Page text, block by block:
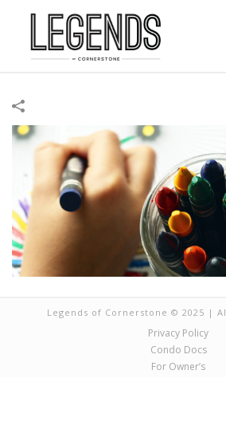
Legends of Cornerstone © 2025 |
Privacy Policy
Condo Docs
For Owner’s